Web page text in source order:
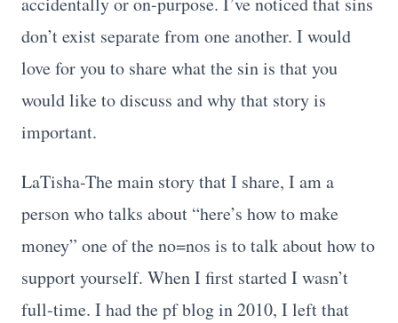
don’t exist separate from one another. I would
love for you to share what the sin is that you
would like to discuss and why that story is
important.
LaTisha-The main story that I share, I am a
person who talks about “here’s how to make
money” one of the no=nos is to talk about how to
support yourself. When I first started I wasn’t
full-time. I had the pf blog in 2010, I left that